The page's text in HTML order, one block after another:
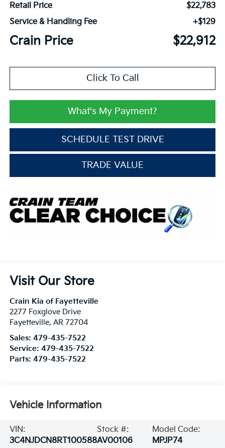
Retail Price
$22,783
Service & Handling Fee
+$129
Crain Price $22,912
Click To Call
What's My Payment?
SCHEDULE TEST DRIVE
TRADE VALUE
Visit Our Store
Crain Kia of Fayetteville
2277 Foxglove Drive
Fayetteville, AR 72704
Sales: 479-435-7522
Service: 479-435-7522
Parts: 479-435-7522
Vehicle Information
VIN:
3C4NJDCN8RT100588
Stock #:
AV00106
Model Code:
MPJP74